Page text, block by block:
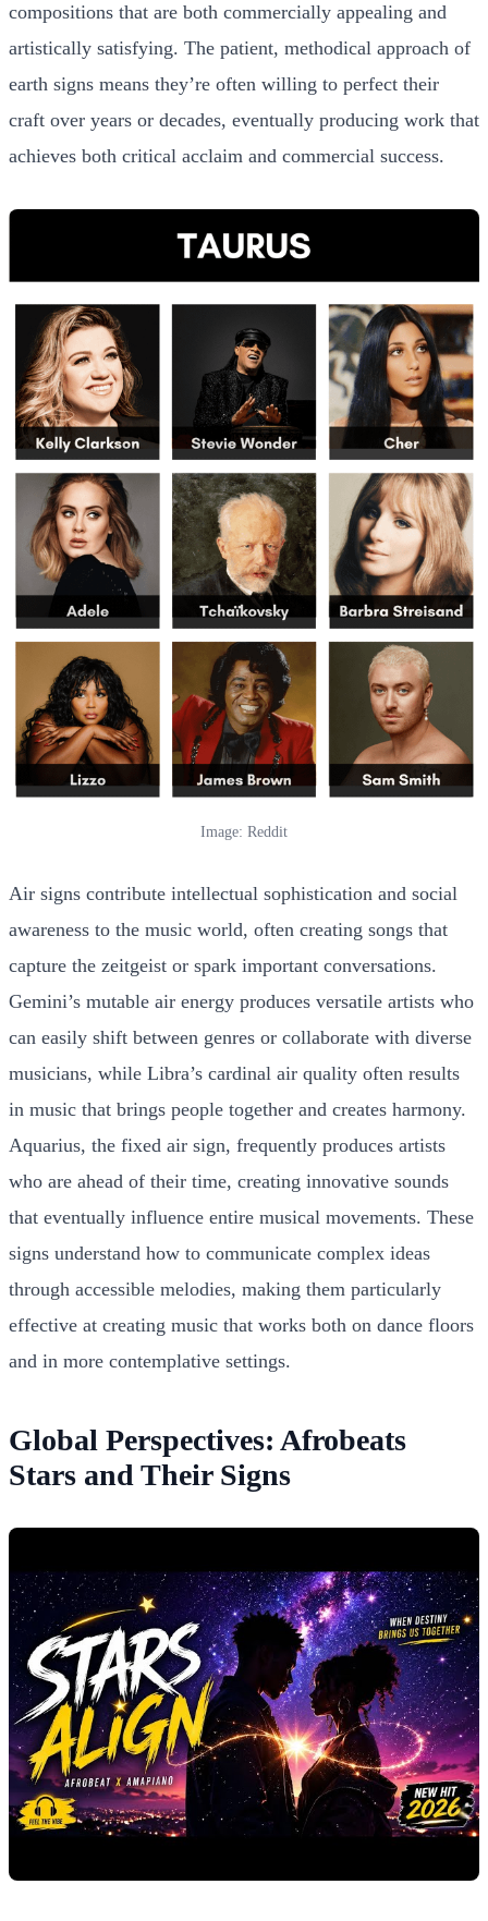
compositions that are both commercially appealing and
artistically satisfying. The patient, methodical approach of
earth signs means they’re often willing to perfect their
craft over years or decades, eventually producing work that
achieves both critical acclaim and commercial success.
Image: Reddit
Air signs contribute intellectual sophistication and social
awareness to the music world, often creating songs that
capture the zeitgeist or spark important conversations.
Gemini’s mutable air energy produces versatile artists who
can easily shift between genres or collaborate with diverse
musicians, while Libra’s cardinal air quality often results
in music that brings people together and creates harmony.
Aquarius, the fixed air sign, frequently produces artists
who are ahead of their time, creating innovative sounds
that eventually influence entire musical movements. These
signs understand how to communicate complex ideas
through accessible melodies, making them particularly
effective at creating music that works both on dance floors
and in more contemplative settings.
Global Perspectives: Afrobeats
Stars and Their Signs